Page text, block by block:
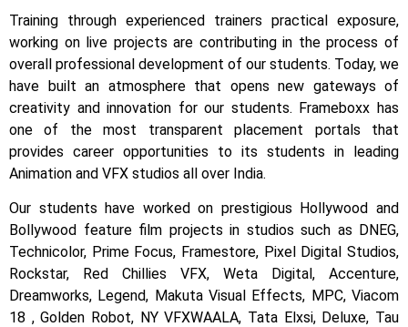
Training through experienced trainers practical exposure,
working on live projects are contributing in the process of
overall professional development of our students. Today, we
have built an atmosphere that opens new gateways of
creativity and innovation for our students. Frameboxx has
one of the most transparent placement portals that
provides career opportunities to its students in leading
Animation and VFX studios all over India.
Our students have worked on prestigious Hollywood and
Bollywood feature film projects in studios such as DNEG,
Technicolor, Prime Focus, Framestore, Pixel Digital Studios,
Rockstar, Red Chillies VFX, Weta Digital, Accenture,
Dreamworks, Legend, Makuta Visual Effects, MPC, Viacom
18 , Golden Robot, NY VFXWAALA, Tata Elxsi, Deluxe, Tau